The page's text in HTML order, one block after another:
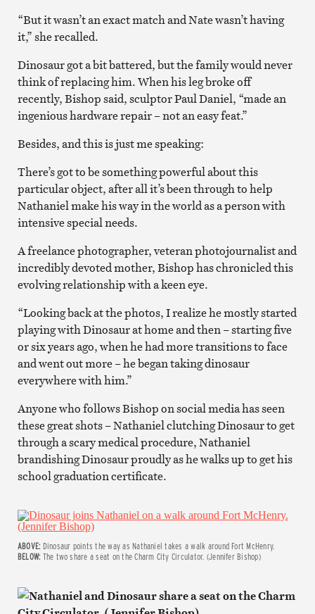
“But it wasn’t an exact match and Nate wasn’t having
it,” she recalled.
Dinosaur got a bit battered, but the family would never
think of replacing him. When his leg broke off
recently, Bishop said, sculptor Paul Daniel, “made an
ingenious hardware repair – not an easy feat.”
Besides, and this is just me speaking:
There’s got to be something powerful about this
particular object, after all it’s been through to help
Nathaniel make his way in the world as a person with
intensive special needs.
A freelance photographer, veteran photojournalist and
incredibly devoted mother, Bishop has chronicled this
evolving relationship with a keen eye.
“Looking back at the photos, I realize he mostly started
playing with Dinosaur at home and then – starting five
or six years ago, when he had more transitions to face
and went out more – he began taking dinosaur
everywhere with him.”
Anyone who follows Bishop on social media has seen
these great shots – Nathaniel clutching Dinosaur to get
through a scary medical procedure, Nathaniel
brandishing Dinosaur proudly as he walks up to get his
school graduation certificate.
ABOVE: Dinosaur points the way as Nathaniel takes a walk around Fort McHenry.
BELOW: The two share a seat on the Charm City Circulator. (Jennifer Bishop)